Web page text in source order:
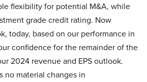
flexibility for potential M&A, while
grade credit rating. Now
today, based on our performance in
confidence for the remainder of the
2024 revenue and EPS outlook.
no material changes in